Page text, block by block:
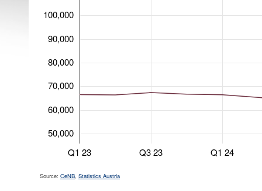
Q1 23 Q3 23 Q1 24
50,000
60,000
70,000
80,000
90,000
100,000
Source: OeNB, Statistics Austria